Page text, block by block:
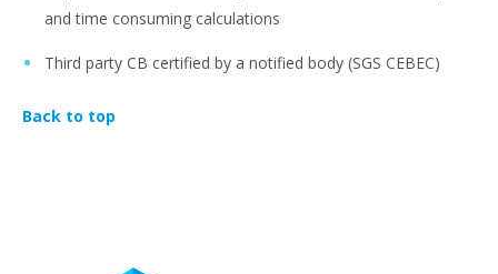
and time consuming calculations
Third party CB certified by a notified body (SGS CEBEC)
Back to top